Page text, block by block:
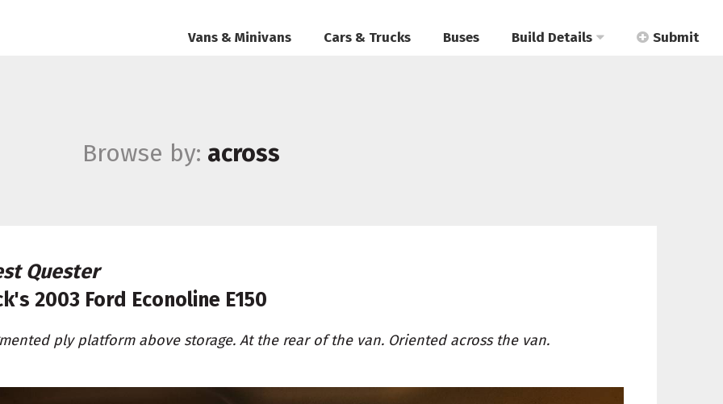
Vans & Minivans Cars & Trucks Buses Build Details Submit
Browse by: across
Quester
2003 Ford Econoline E150
ply platform above storage. At the rear of the van. Oriented across the van.